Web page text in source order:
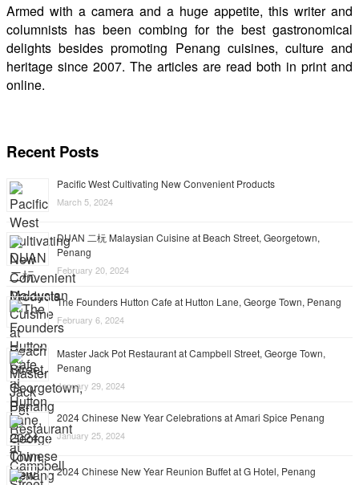
Armed with a camera and a huge appetite, this writer and
columnists has been combing for the best gastronomical
delights besides promoting Penang cuisines, culture and
heritage since 2007. The articles are read both in print and
online.
Recent Posts
Pacific West Cultivating New Convenient Products
March 5, 2024
DUAN 二杬 Malaysian Cuisine at Beach Street, Georgetown,
Penang
February 20, 2024
The Founders Hutton Cafe at Hutton Lane, George Town, Penang
February 6, 2024
Master Jack Pot Restaurant at Campbell Street, George Town,
Penang
January 29, 2024
2024 Chinese New Year Celebrations at Amari Spice Penang
January 25, 2024
2024 Chinese New Year Reunion Buffet at G Hotel, Penang